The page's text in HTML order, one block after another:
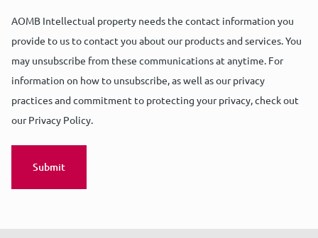
AOMB Intellectual property needs the contact information you
provide to us to contact you about our products and services. You
may unsubscribe from these communications at anytime. For
information on how to unsubscribe, as well as our privacy
practices and commitment to protecting your privacy, check out
our Privacy Policy.